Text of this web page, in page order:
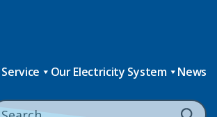
Our Electricity System News